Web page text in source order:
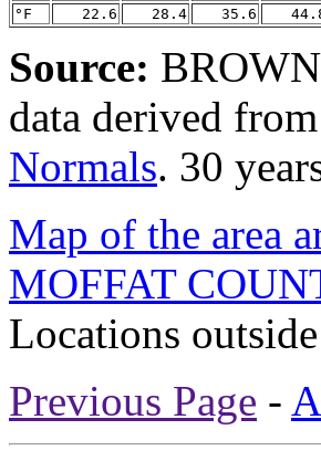
°F
22.6 28.4 35.6
Source:
data derived from
Normals. 30
Map of the area
MOFFAT
Locations
Previous Page -